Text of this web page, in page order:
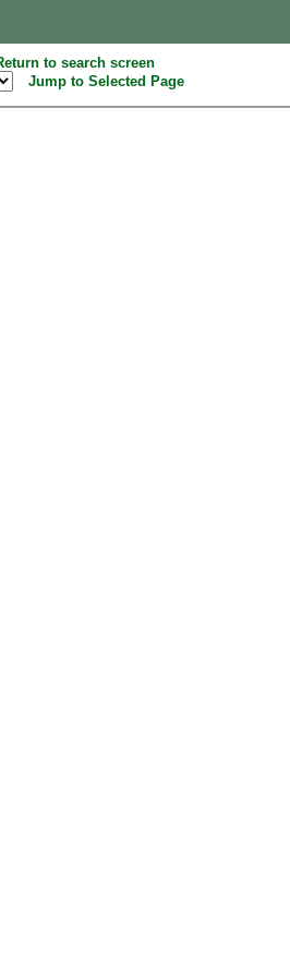
to search screen